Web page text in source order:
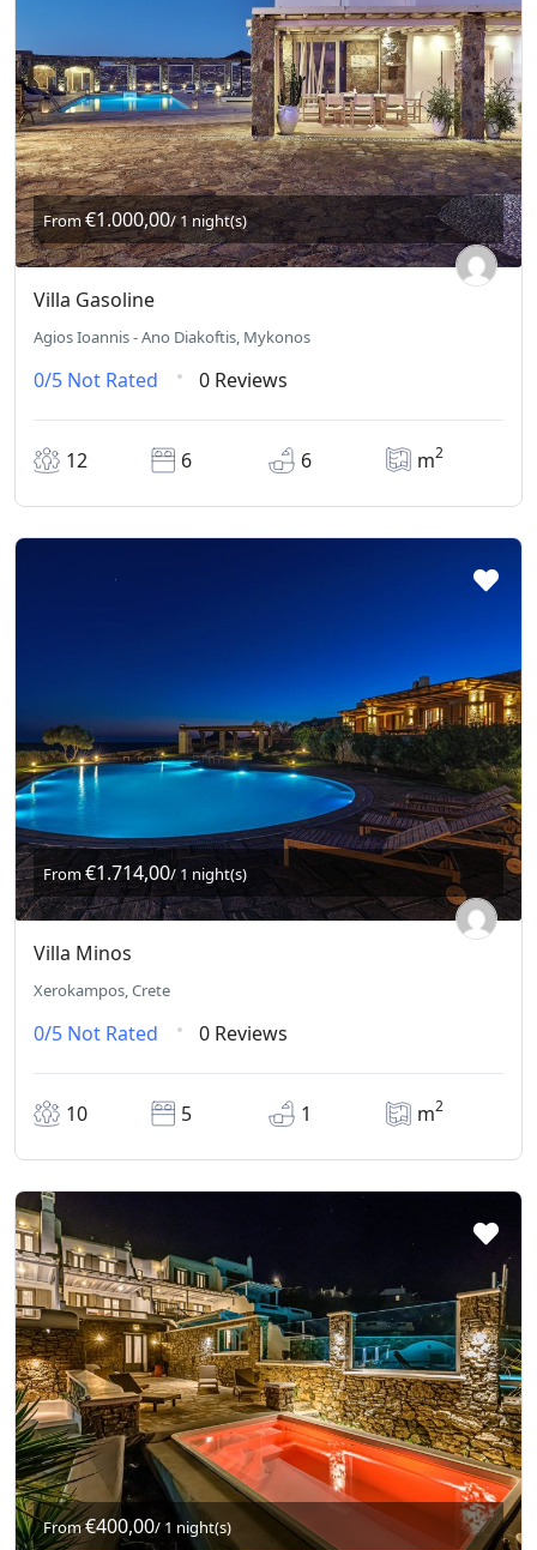
From€1.000,00/ 1 night(s)
Villa Gasoline
Agios Ioannis - Ano Diakoftis, Mykonos
0/5 Not Rated 0 Reviews
12 6 6 m2
From€1.714,00/ 1 night(s)
Villa Minos
Xerokampos, Crete
0/5 Not Rated 0 Reviews
10 5 1 m2
From€400,00/ 1 night(s)